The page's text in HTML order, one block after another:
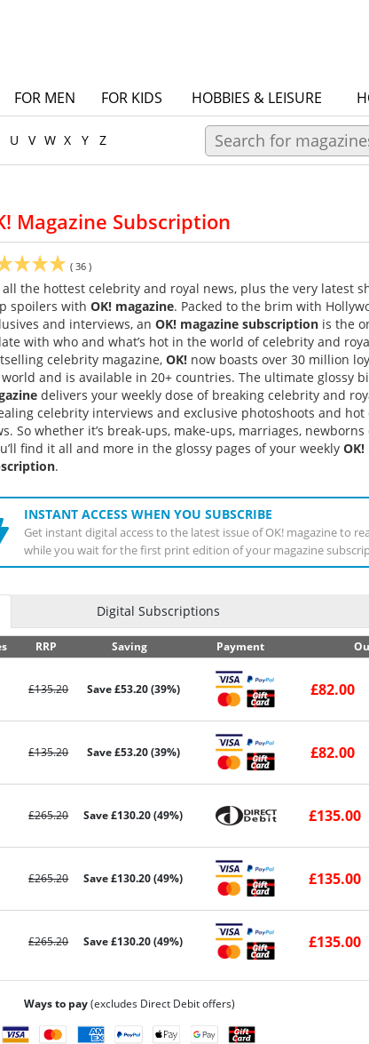
FOR MEN FOR KIDS HOBBIES & LEISURE
U V W X Y Z
Magazine Subscription
( 36 )
all the hottest celebrity and royal news, plus the very latest
spoilers with OK! magazine. Packed to the brim with
and interviews, an OK! magazine subscription is the
with who and what’s hot in the world of celebrity and
celebrity magazine, OK! now boasts over 30 million
and is available in 20+ countries. The ultimate glossy
delivers your weekly dose of breaking celebrity and
celebrity interviews and exclusive photoshoots and hot
So whether it’s break-ups, make-ups, marriages,
find it all and more in the glossy pages of your weekly
.
INSTANT ACCESS WHEN YOU SUBSCRIBE
Get instant digital access to the latest issue of OK! magazine to
while you wait for the first print edition of your magazine
Digital Subscriptions
RRP Saving Payment
£135.20 Save £53.20 (39%) £82.00
£135.20 Save £53.20 (39%) £82.00
£265.20 Save £130.20 (49%) £135.00
£265.20 Save £130.20 (49%) £135.00
£265.20 Save £130.20 (49%) £135.00
Ways to pay(excludes Direct Debit offers)